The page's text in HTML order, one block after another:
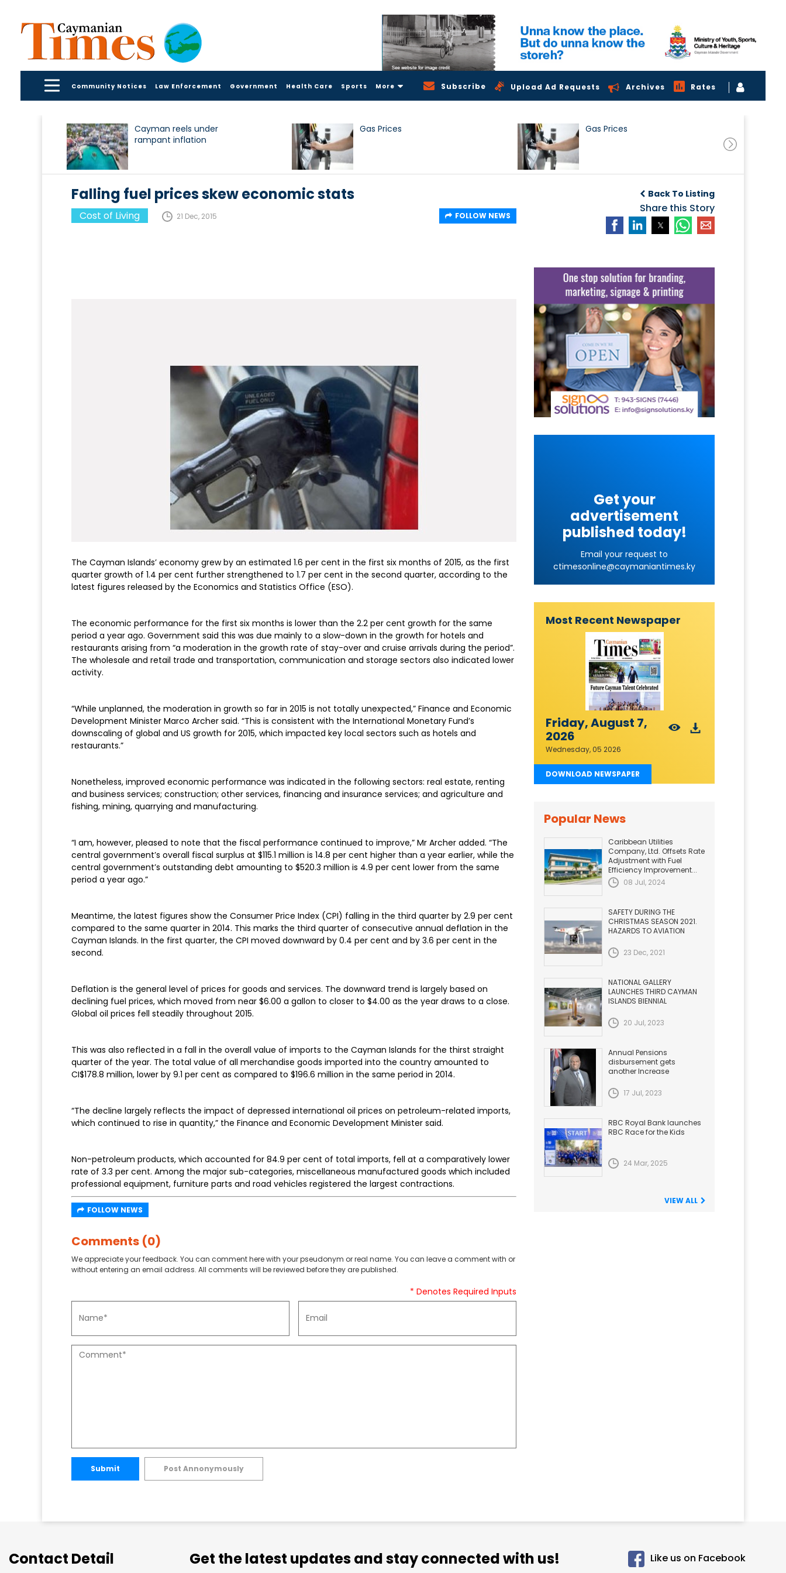
Community Notices Law Enforcement Government Health Care Sports More Subscribe Upload Ad Requests Archives Rates
Cayman reels under
rampant inflation
Gas Prices Gas Prices
Back To Listing
Share this Story
Falling fuel prices skew economic stats
Cost of Living 21 Dec, 2015 FOLLOW NEWS
The Cayman Islands’ economy grew by an estimated 1.6 per cent in the first six months of 2015, as the first
quarter growth of 1.4 per cent further strengthened to 1.7 per cent in the second quarter, according to the
latest figures released by the Economics and Statistics Office (ESO).
The economic performance for the first six months is lower than the 2.2 per cent growth for the same
period a year ago. Government said this was due mainly to a slow-down in the growth for hotels and
restaurants arising from “a moderation in the growth rate of stay-over and cruise arrivals during the period”.
The wholesale and retail trade and transportation, communication and storage sectors also indicated lower
activity.
“While unplanned, the moderation in growth so far in 2015 is not totally unexpected,” Finance and Economic
Development Minister Marco Archer said. “This is consistent with the International Monetary Fund’s
downscaling of global and US growth for 2015, which impacted key local sectors such as hotels and
restaurants.”
Nonetheless, improved economic performance was indicated in the following sectors: real estate, renting
and business services; construction; other services, financing and insurance services; and agriculture and
fishing, mining, quarrying and manufacturing.
“I am, however, pleased to note that the fiscal performance continued to improve,” Mr Archer added. “The
central government’s overall fiscal surplus at $115.1 million is 14.8 per cent higher than a year earlier, while the
central government’s outstanding debt amounting to $520.3 million is 4.9 per cent lower from the same
period a year ago.”
Meantime, the latest figures show the Consumer Price Index (CPI) falling in the third quarter by 2.9 per cent
compared to the same quarter in 2014. This marks the third quarter of consecutive annual deflation in the
Cayman Islands. In the first quarter, the CPI moved downward by 0.4 per cent and by 3.6 per cent in the
second.
Deflation is the general level of prices for goods and services. The downward trend is largely based on
declining fuel prices, which moved from near $6.00 a gallon to closer to $4.00 as the year draws to a close.
Global oil prices fell steadily throughout 2015.
This was also reflected in a fall in the overall value of imports to the Cayman Islands for the thirst straight
quarter of the year. The total value of all merchandise goods imported into the country amounted to
CI$178.8 million, lower by 9.1 per cent as compared to $196.6 million in the same period in 2014.
“The decline largely reflects the impact of depressed international oil prices on petroleum-related imports,
which continued to rise in quantity,” the Finance and Economic Development Minister said.
Non-petroleum products, which accounted for 84.9 per cent of total imports, fell at a comparatively lower
rate of 3.3 per cent. Among the major sub-categories, miscellaneous manufactured goods which included
professional equipment, furniture parts and road vehicles registered the largest contractions.
FOLLOW NEWS
Comments (0)
We appreciate your feedback. You can comment here with your pseudonym or real name. You can leave a comment with or
without entering an email address. All comments will be reviewed before they are published.
* Denotes Required Inputs
Submit Post Annonymously
Get your
advertisement
published today!
Email your request to
ctimesonline@caymaniantimes.ky
Most Recent Newspaper
Friday, August 7,
2026
Wednesday, 05 2026
DOWNLOAD NEWSPAPER
Popular News
Caribbean Utilities
Company, Ltd. Offsets Rate
Adjustment with Fuel
Efficiency Improvement...
08 Jul, 2024
SAFETY DURING THE
CHRISTMAS SEASON 2021.
HAZARDS TO AVIATION
23 Dec, 2021
NATIONAL GALLERY
LAUNCHES THIRD CAYMAN
ISLANDS BIENNIAL
20 Jul, 2023
Annual Pensions
disbursement gets
another Increase
17 Jul, 2023
RBC Royal Bank launches
RBC Race for the Kids
24 Mar, 2025
VIEW ALL
Contact Detail Get the latest updates and stay connected with us! Like us on Facebook